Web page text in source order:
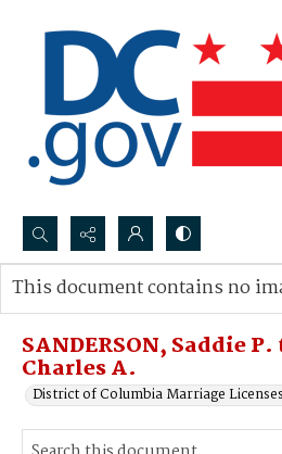
Search...
Advanced search
SANDERSON, Saddie
Charles A.
District of Columbia Marriage
This document contains no